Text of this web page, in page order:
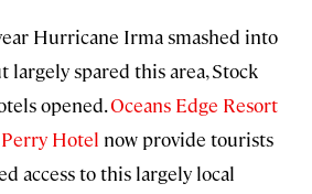
Hurricane Irma smashed into
largely spared this area, Stock
opened.Oceans Edge Resort
Hotel now provide tourists
access to this largely local